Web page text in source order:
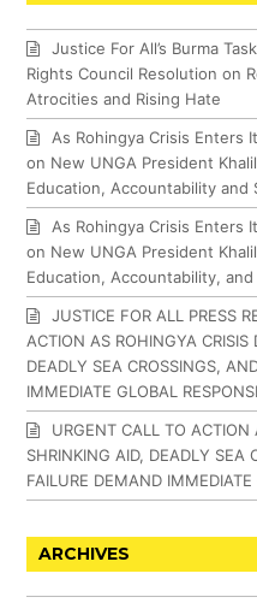
Justice For All’s Burma
Rights Council Resolution on
Atrocities and Rising Hate
As Rohingya Crisis Enters
on New UNGA President
Education, Accountability and
As Rohingya Crisis Enters
on New UNGA President
Education, Accountability, and
JUSTICE FOR ALL PRESS
ACTION AS ROHINGYA CRISIS
DEADLY SEA CROSSINGS,
IMMEDIATE GLOBAL
URGENT CALL TO ACTION
SHRINKING AID, DEADLY SEA
FAILURE DEMAND IMMEDIATE
ARCHIVES